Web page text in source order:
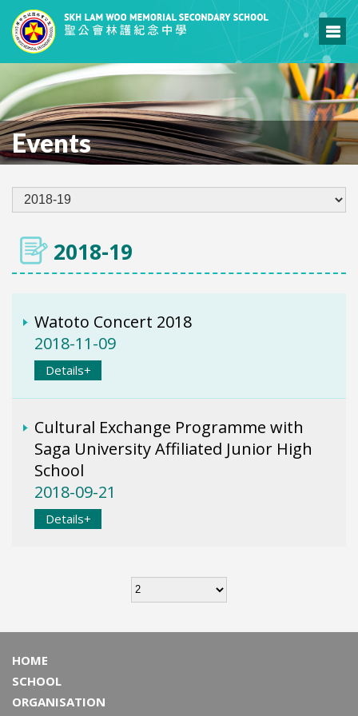
Events
2018-19
Watoto Concert 2018
2018-11-09
Details+
Cultural Exchange Programme with
Saga University Affiliated Junior High
School
2018-09-21
Details+
HOME
SCHOOL
ORGANISATION